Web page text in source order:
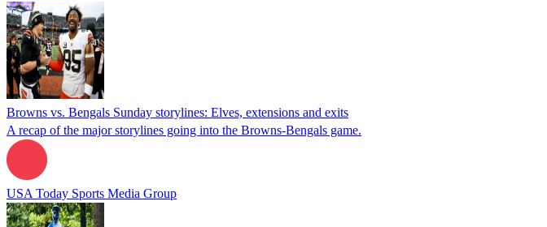
Browns vs. Bengals Sunday storylines: Elves, extensions and exits
A recap of the major storylines going into the Browns-Bengals game.
USA Today Sports Media Group